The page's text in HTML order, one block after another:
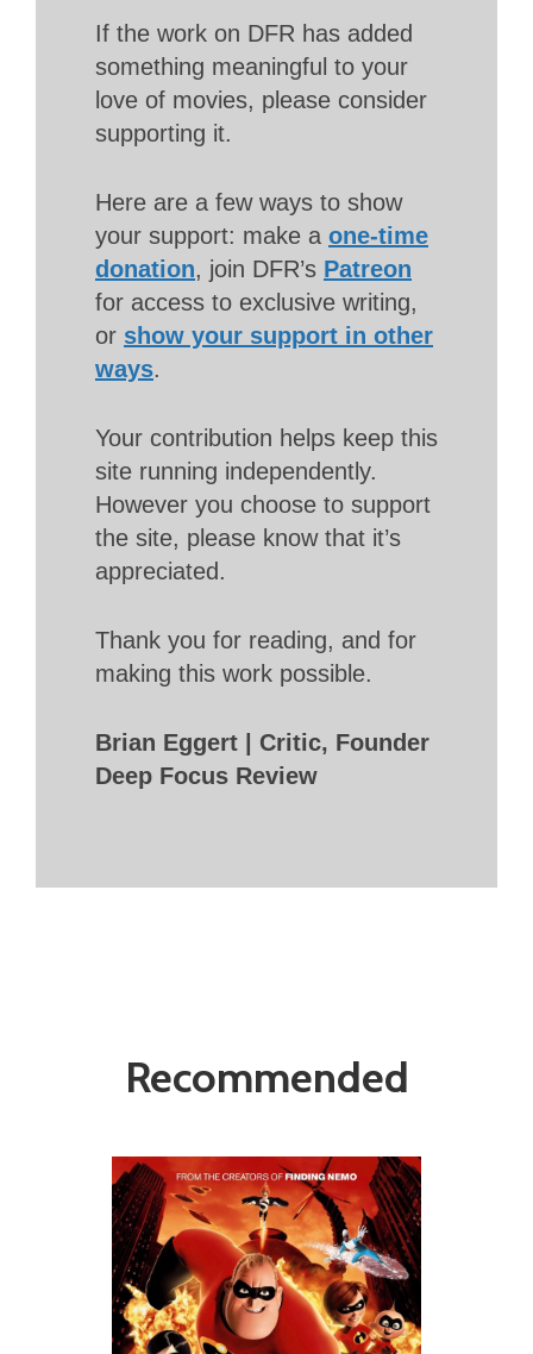
If the work on DFR has added
something meaningful to your
love of movies, please consider
supporting it.
Here are a few ways to show
your support: make a one-time
donation, join DFR’s Patreon
for access to exclusive writing,
or show your support in other
ways.
Your contribution helps keep this
site running independently.
However you choose to support
the site, please know that it’s
appreciated.
Thank you for reading, and for
making this work possible.
Brian Eggert | Critic, Founder
Deep Focus Review
Recommended